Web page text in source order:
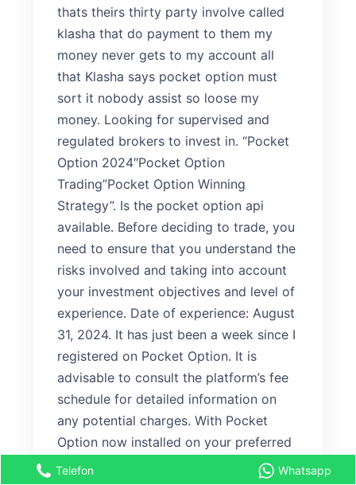
thats theirs thirty party involve called
klasha that do payment to them my
money never gets to my account all
that Klasha says pocket option must
sort it nobody assist so loose my
money. Looking for supervised and
regulated brokers to invest in. “Pocket
Option 2024″Pocket Option
Trading”Pocket Option Winning
Strategy”. Is the pocket option api
available. Before deciding to trade, you
need to ensure that you understand the
risks involved and taking into account
your investment objectives and level of
experience. Date of experience: August
31, 2024. It has just been a week since I
registered on Pocket Option. It is
advisable to consult the platform’s fee
schedule for detailed information on
any potential charges. With Pocket
Option now installed on your preferred
device, the financial markets are at
Telefon Whatsapp